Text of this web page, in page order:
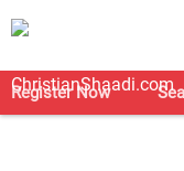
Register Now